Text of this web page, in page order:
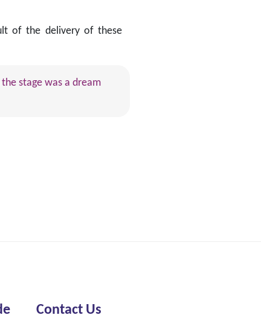
of the delivery of these
stage was a dream
Contact Us